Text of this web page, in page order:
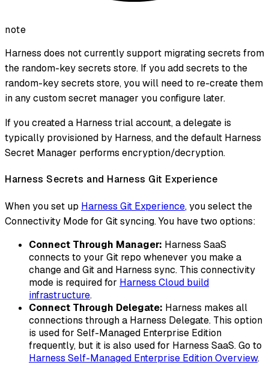
note
Harness does not currently support migrating secrets from
the random-key secrets store. If you add secrets to the
random-key secrets store, you will need to re-create them
in any custom secret manager you configure later.
If you created a Harness trial account, a delegate is
typically provisioned by Harness, and the default Harness
Secret Manager performs encryption/decryption.
Harness Secrets and Harness Git Experience
When you set up Harness Git Experience, you select the
Connectivity Mode for Git syncing. You have two options:
Connect Through Manager: Harness SaaS
connects to your Git repo whenever you make a
change and Git and Harness sync. This connectivity
mode is required for Harness Cloud build
infrastructure.
Connect Through Delegate: Harness makes all
connections through a Harness Delegate. This option
is used for Self-Managed Enterprise Edition
frequently, but it is also used for Harness SaaS. Go to
Harness Self-Managed Enterprise Edition Overview.